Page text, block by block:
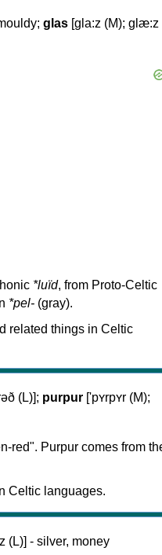
glas [gla:z (M); glæ:z
*luïd, from Proto-Celtic
*pel- (gray).
related things in Celtic
(L)]; purpur ['pʏrpʏr (M);
red". Purpur comes from
Celtic languages.
(L)] - silver, money